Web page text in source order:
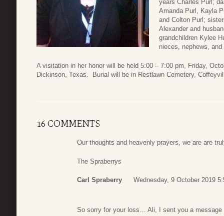
years Charles Purl;
Amanda Purl, Kayla
and Colton Purl;
Alexander and
grandchildren Kylee
nieces, nephews, and
A visitation in her honor will be held 5:00 – 7:00 pm, Friday,
Dickinson, Texas. Burial will be in Restlawn Cemetery,
16 COMMENTS
Our thoughts and heavenly prayers, we are are
The Spraberrys
Carl Spraberry Wednesday, 9 October 2019
So sorry for your loss… Ali, I sent you a message